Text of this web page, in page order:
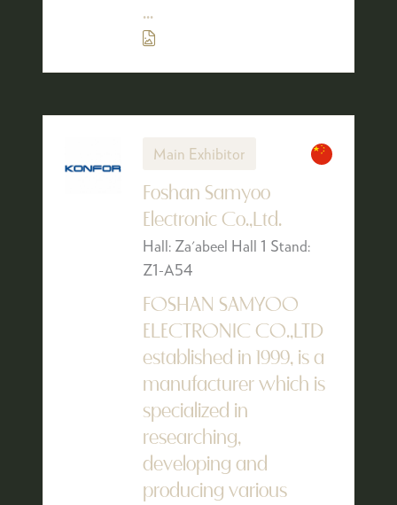
...
Main Exhibitor
Foshan Samyoo
Electronic Co.,Ltd.
Hall: Za'abeel Hall 1 Stand:
Z1-A54
FOSHAN SAMYOO
ELECTRONIC CO.,LTD
established in 1999, is a
manufacturer which is
specialized in
researching,
developing and
producing various